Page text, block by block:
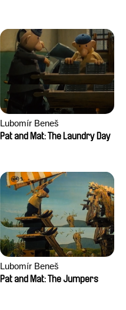
Lubomír Beneš
Pat and Mat: The Laundry Day
Lubomír Beneš
Pat and Mat: The Jumpers